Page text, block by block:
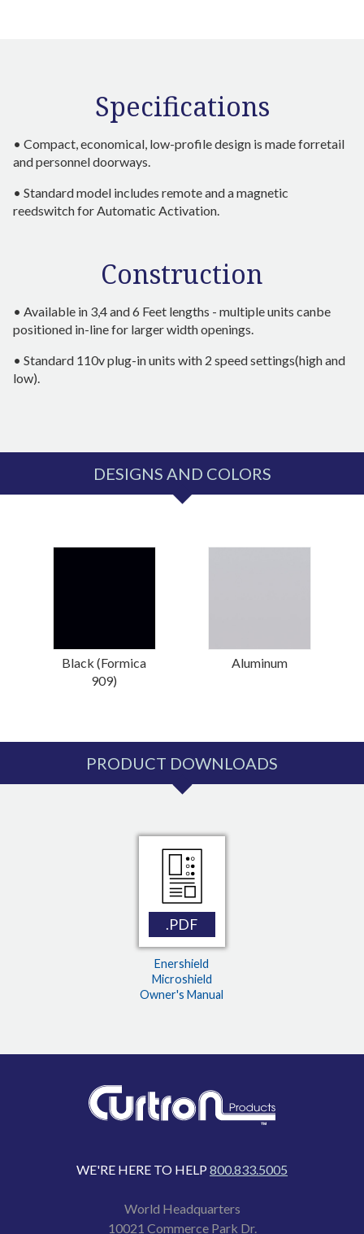
Specifications
• Compact, economical, low-profile design is made forretail
and personnel doorways.
• Standard model includes remote and a magnetic
reedswitch for Automatic Activation.
Construction
• Available in 3,4 and 6 Feet lengths - multiple units canbe
positioned in-line for larger width openings.
• Standard 110v plug-in units with 2 speed settings(high and
low).
DESIGNS AND COLORS
Black (Formica
909)
Aluminum
PRODUCT DOWNLOADS
.PDF
Enershield
Microshield
Owner's Manual
WE'RE HERE TO HELP 800.833.5005
World Headquarters
10021 Commerce Park Dr.